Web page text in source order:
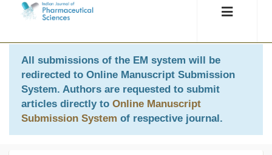
All submissions of the EM system will be
redirected to Online Manuscript Submission
System. Authors are requested to submit
articles directly to Online Manuscript
Submission System of respective journal.